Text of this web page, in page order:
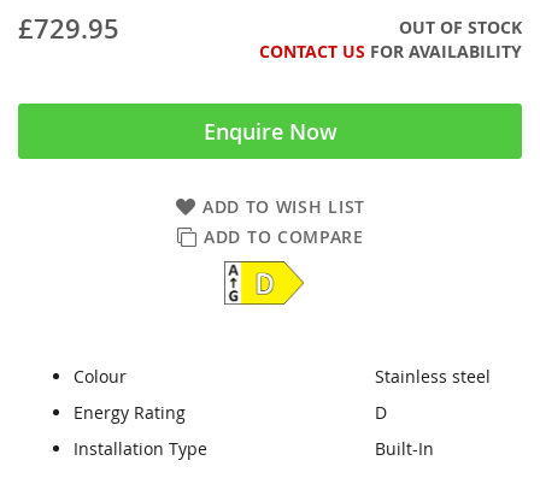
£729.95
OUT OF STOCK
CONTACT US FOR AVAILABILITY
Enquire Now
ADD TO WISH LIST
ADD TO COMPARE
Colour
Stainless steel
Energy Rating
D
Installation Type
Built-In